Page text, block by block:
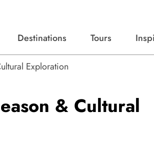
Destinations Tours
Exploration
& Cultural